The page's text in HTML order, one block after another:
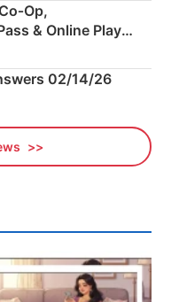
& Online Play
02/14/26